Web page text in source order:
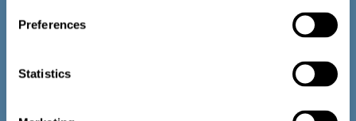
Preferences
Statistics
the stimulus. During the second part of the task, the drawing
remains still.